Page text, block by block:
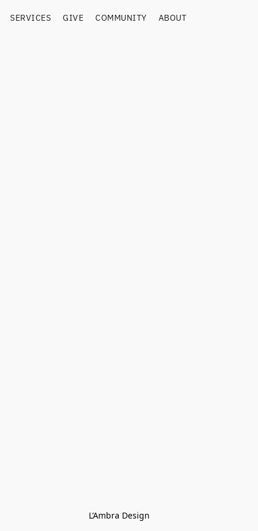
SERVICES GIVE COMMUNITY ABOUT
L’Ambra Design